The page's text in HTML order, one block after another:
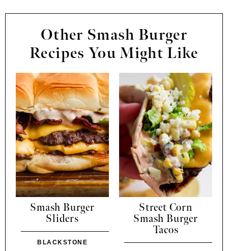
Other Smash Burger
Recipes You Might Like
Smash Burger
Sliders
BLACKSTONE
Street Corn
Smash Burger
Tacos